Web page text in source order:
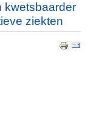
kwetsbaarder
ziekten